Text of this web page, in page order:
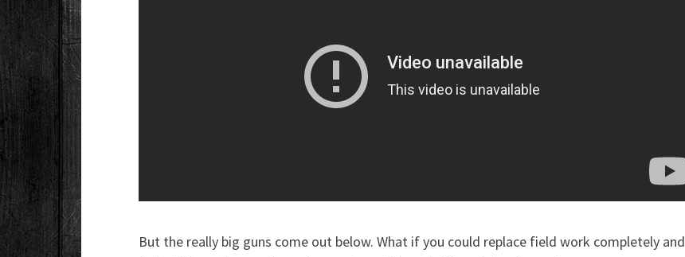
But the really big guns come out below. What if you could replace field work completely and